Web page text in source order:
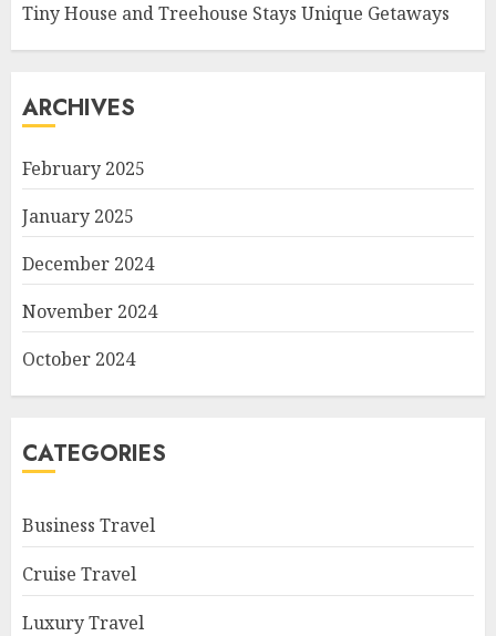
Tiny House and Treehouse Stays Unique Getaways
ARCHIVES
February 2025
January 2025
December 2024
November 2024
October 2024
CATEGORIES
Business Travel
Cruise Travel
Luxury Travel